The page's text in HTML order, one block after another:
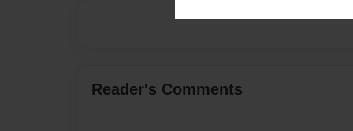
Reader's Comments